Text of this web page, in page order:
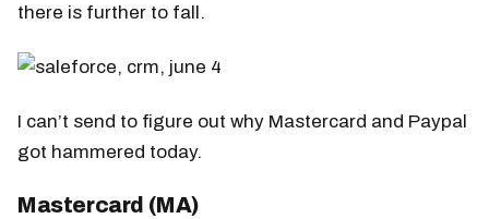
there is further to fall.
I can’t send to figure out why Mastercard and Paypal
got hammered today.
Mastercard (MA)